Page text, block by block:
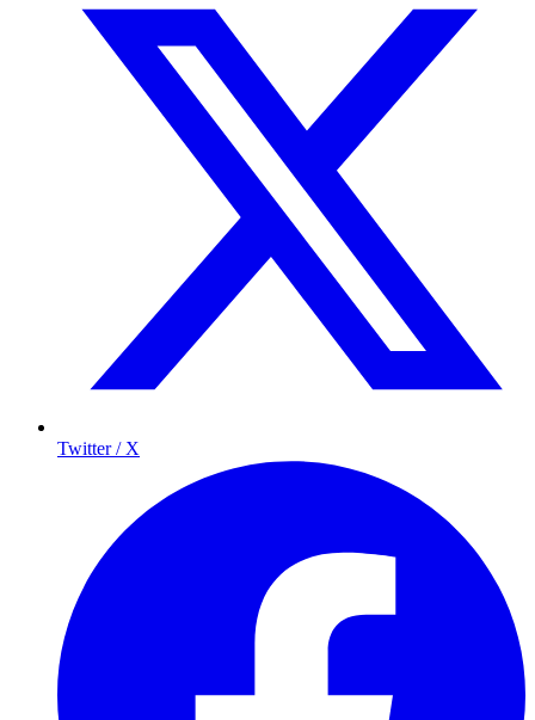
Twitter / X